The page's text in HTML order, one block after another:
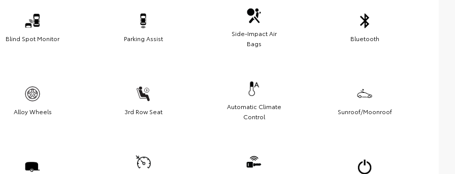
Blind Spot Monitor Parking Assist
Side-Impact Air
Bags
Bluetooth
Alloy Wheels 3rd Row Seat
Automatic Climate
Control
Sunroof/Moonroof